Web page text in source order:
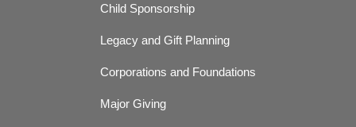
Child Sponsorship
Legacy and Gift Planning
Corporations and Foundations
Major Giving